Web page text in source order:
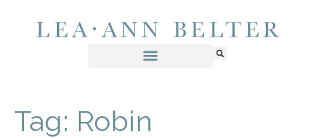
Tag: Robin